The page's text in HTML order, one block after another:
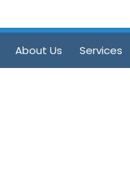
About Us Services